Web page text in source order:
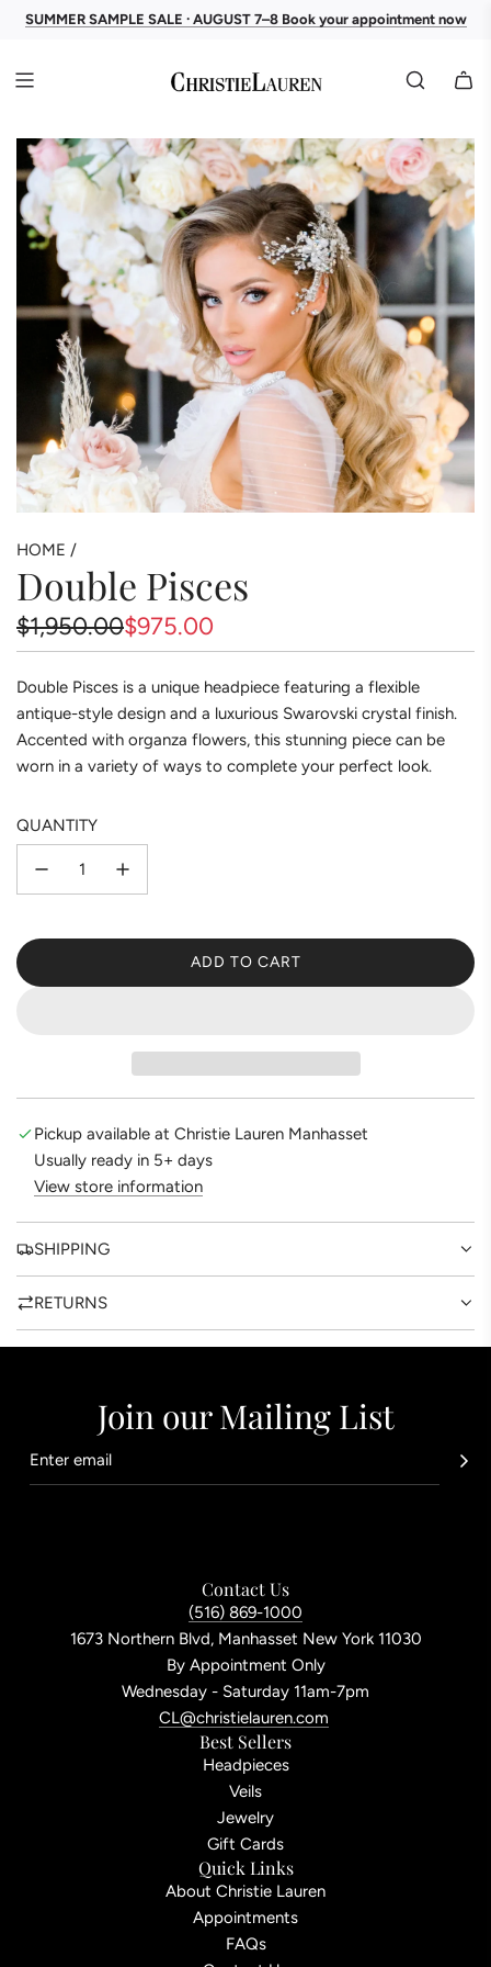
SUMMER SAMPLE SALE · AUGUST 7–8 Book your appointment now
HOME /
Double Pisces
Sale
$1,950.00
Regular
$975.00
Double Pisces is a unique headpiece featuring a flexible
antique-style design and a luxurious Swarovski crystal finish.
Accented with organza flowers, this stunning piece can be
worn in a variety of ways to complete your perfect look.
QUANTITY
ADD TO CART
L
N
.
Pickup available at Christie Lauren Manhasset
Usually ready in 5+ days
View store information
SHIPPING
RETURNS
Join our Mailing List
Contact Us
(516) 869-1000
1673 Northern Blvd, Manhasset New York 11030
By Appointment Only
Wednesday - Saturday 11am-7pm
CL@christielauren.com
Best Sellers
Headpieces
Veils
Jewelry
Gift Cards
Quick Links
About Christie Lauren
Appointments
FAQs